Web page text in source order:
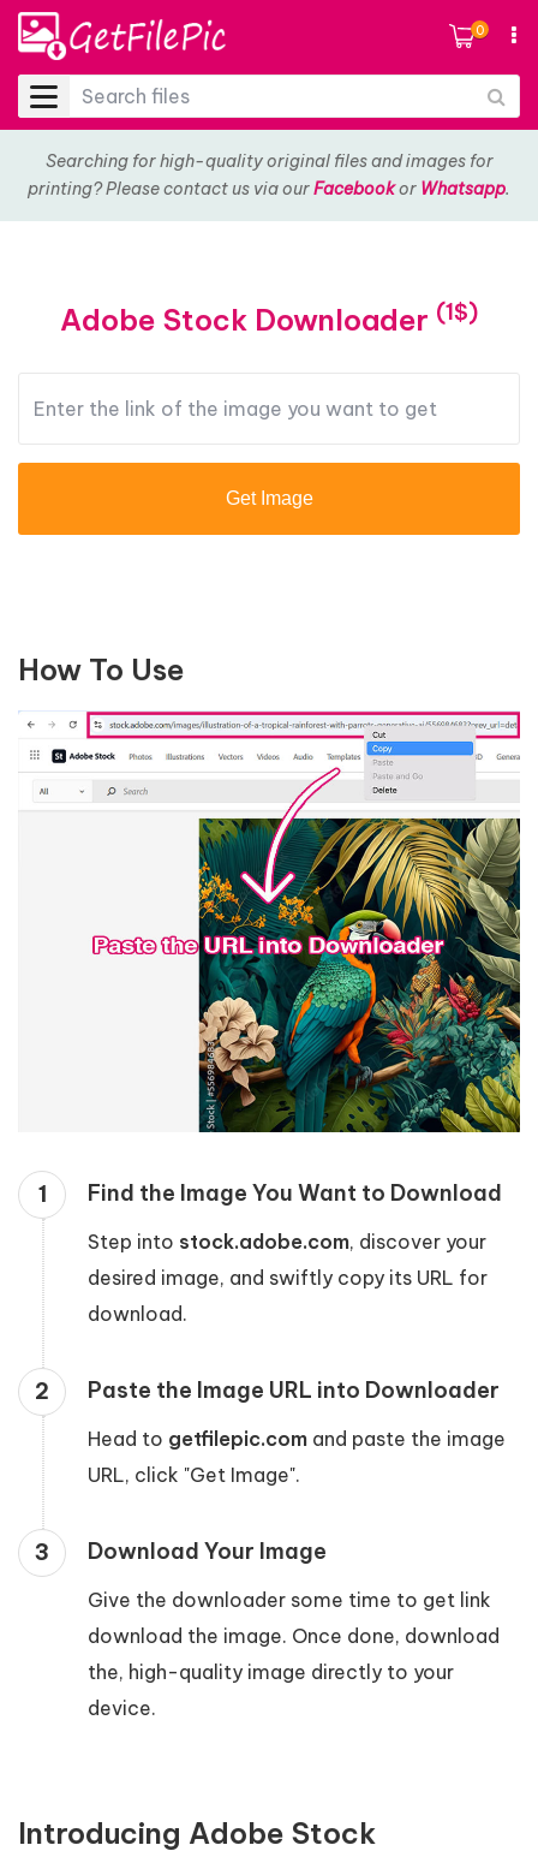
0
Searching for high-quality original files and images for
printing? Please contact us via ourFacebookor Whatsapp.
Adobe Stock Downloader (1$)
Get Image
How To Use
1 Find the Image You Want to Download
Step into stock.adobe.com, discover your
desired image, and swiftly copy its URL for
download.
2 Paste the Image URL into Downloader
Head to getfilepic.com and paste the image
URL, click "Get Image".
3 Download Your Image
Give the downloader some time to get link
download the image. Once done, download
the, high-quality image directly to your
device.
Introducing Adobe Stock